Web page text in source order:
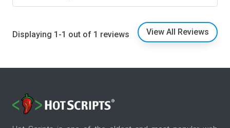
Displaying 1-1 out of 1 reviews View All Reviews